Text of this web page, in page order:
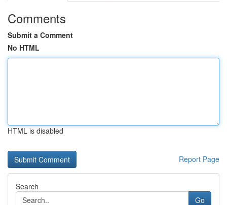
Comments
Submit a Comment
No HTML
HTML is disabled
Report Page
Search
Go